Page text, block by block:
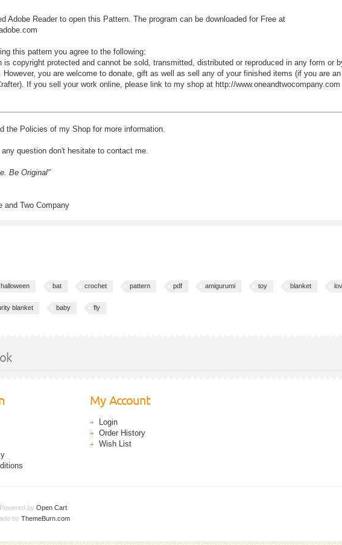
Adobe Reader to open this Pattern. The program can be downloaded for Free at
this pattern you agree to the following:
is copyright protected and cannot be sold, transmitted, distributed or reproduced in any form or
However, you are welcome to donate, gift as well as sell any of your finished items (if you are an
If you sell your work online, please link to my shop at http://www.oneandtwocompany.com
the Policies of my Shop for more information.
any question don't hesitate to contact me.
Be Original"
and Two Company
halloween bat crochet pattern pdf amigurumi toy blanket
blanket baby fly
My Account
Login
Order History
Wish List
by Open Cart
by ThemeBurn.com